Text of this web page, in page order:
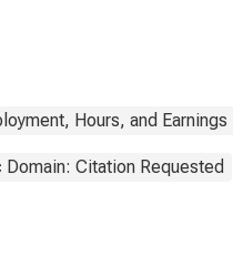
Hours, and Earnings
Domain: Citation Requested